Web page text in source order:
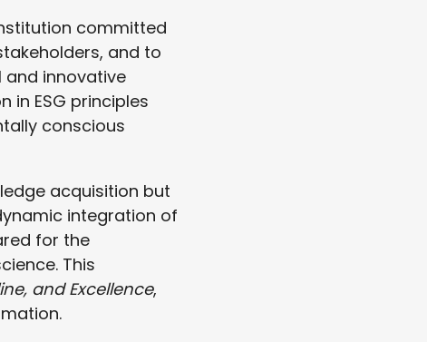
committed
and to
innovative
in ESG principles
conscious
acquisition but
integration of
for the
This
and Excellence,